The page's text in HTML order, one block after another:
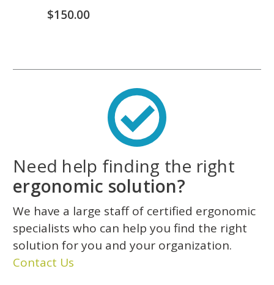
$150.00
Need help finding the right
ergonomic solution?
We have a large staff of certified ergonomic
specialists who can help you find the right
solution for you and your organization.
Contact Us